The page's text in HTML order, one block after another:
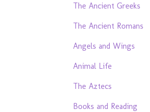
The Ancient Greeks
The Ancient Romans
Angels and Wings
Animal Life
The Aztecs
Books and Reading